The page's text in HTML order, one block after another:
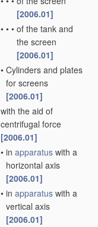
[2006.01]
• • • of the tank and
the screen
[2006.01]
• Cylinders and plates
for screens
[2006.01]
with the aid of
centrifugal force
[2006.01]
• in apparatus with a
horizontal axis
[2006.01]
• in apparatus with a
vertical axis
[2006.01]